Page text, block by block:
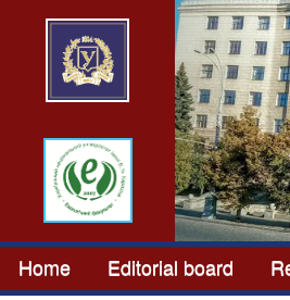
Home Editorial board